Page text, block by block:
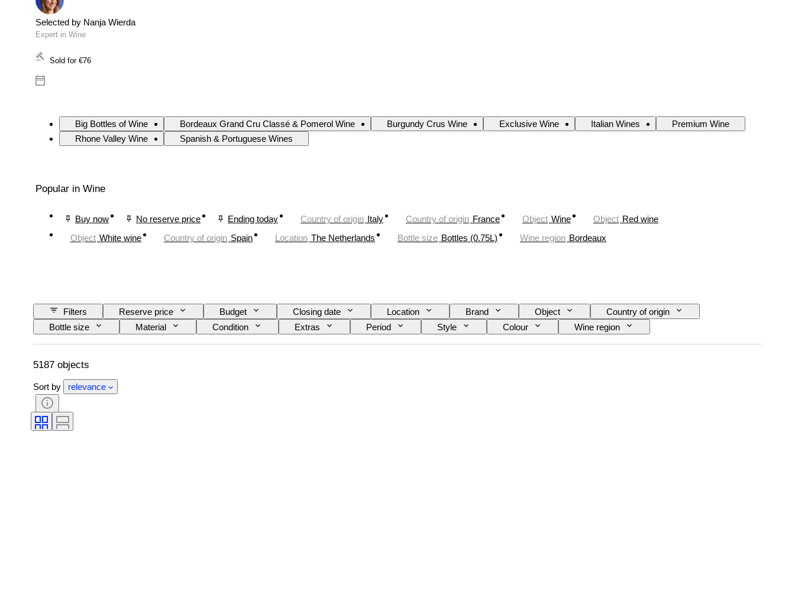
Selected by Nanja Wierda
Expert in Wine
Sold for €76
Big Bottles of Wine Bordeaux Grand Cru Classé & Pomerol Wine Burgundy Crus Wine Exclusive Wine Italian Wines
Premium Wine
Rhone Valley Wine
Spanish & Portuguese Wines
Popular in Wine
Buy now No reserve price Ending today Country of origin Italy Country of origin France Object Wine Object Red wine
Object White wine Country of origin Spain Location The Netherlands Bottle size Bottles (0.75L) Wine region Bordeaux
Filters Reserve price Budget Closing date Location Brand Object
Country of origin
Bottle size
Material Condition Extras Period Style Colour
Wine region
Wine Appellation/ Classification
Wine Fill Level Wine Grading Grape varieties Era
5187 objects
Sort by relevance